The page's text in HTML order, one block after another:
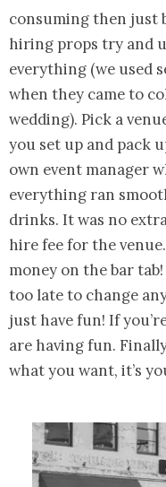
consuming then just
hiring props try and
everything (we used
when they came to
wedding). Pick a
you set up and pack
own event manager
everything ran
drinks. It was no
hire fee for the
money on the bar tab!
too late to change
just have fun! If
are having fun.
what you want, it’s